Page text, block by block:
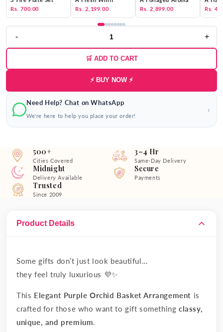
Rs. 700.00
Rs. 2,199.00
Rs. 2,899.00
Rs.
- +
🛒 ADD TO CART
⚡ BUY NOW ⚡
Need Help? Chat on WhatsApp
We're here to help you place your order!
›
500+
Cities Covered
3–4 Hr
Same-Day Delivery
Midnight
Delivery Available
Secure
Payments
Trusted
Since 2009
Product Details
Some gifts don’t just look beautiful…
they feel truly luxurious 💜✨
This Elegant Purple Orchid Basket Arrangement is
crafted for those who want to gift somethingclassy,
unique, and premium